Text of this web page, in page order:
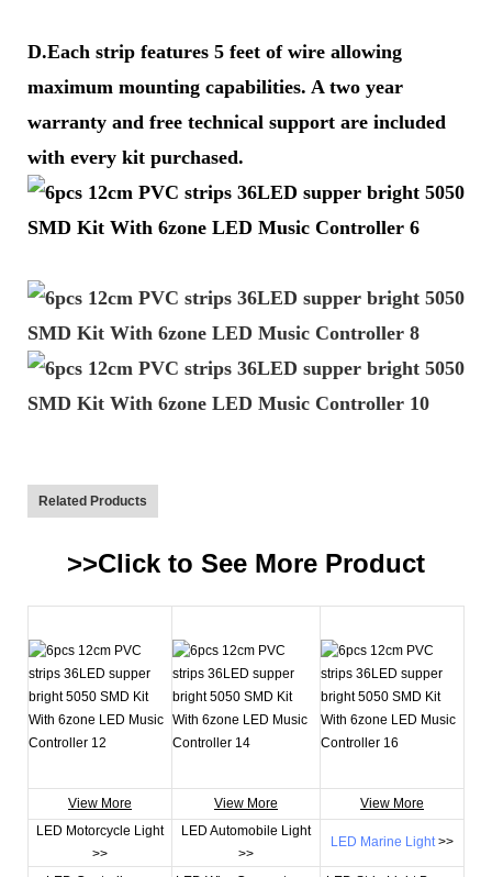
D.Each strip features 5 feet of wire allowing
maximum mounting capabilities. A two year
warranty and free technical support are included
with every kit purchased.
Related Products
>>Click to See More Product
View More View More
View More
LED Motorcycle Light
>>
LED Automobile Light
>>
LED Marine Light>>